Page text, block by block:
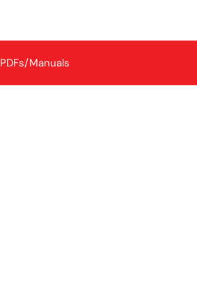
PDFs/Manuals